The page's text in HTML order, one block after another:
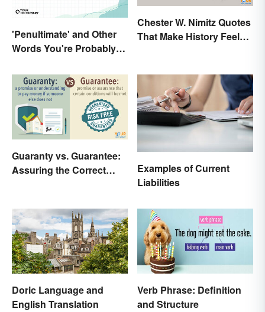
'Penultimate' and Other
Words You're Probably
Chester W. Nimitz Quotes
That Make History Feel
Guaranty vs. Guarantee:
Assuring the Correct
Examples of Current
Liabilities
Doric Language and
English Translation
Verb Phrase: Definition
and Structure